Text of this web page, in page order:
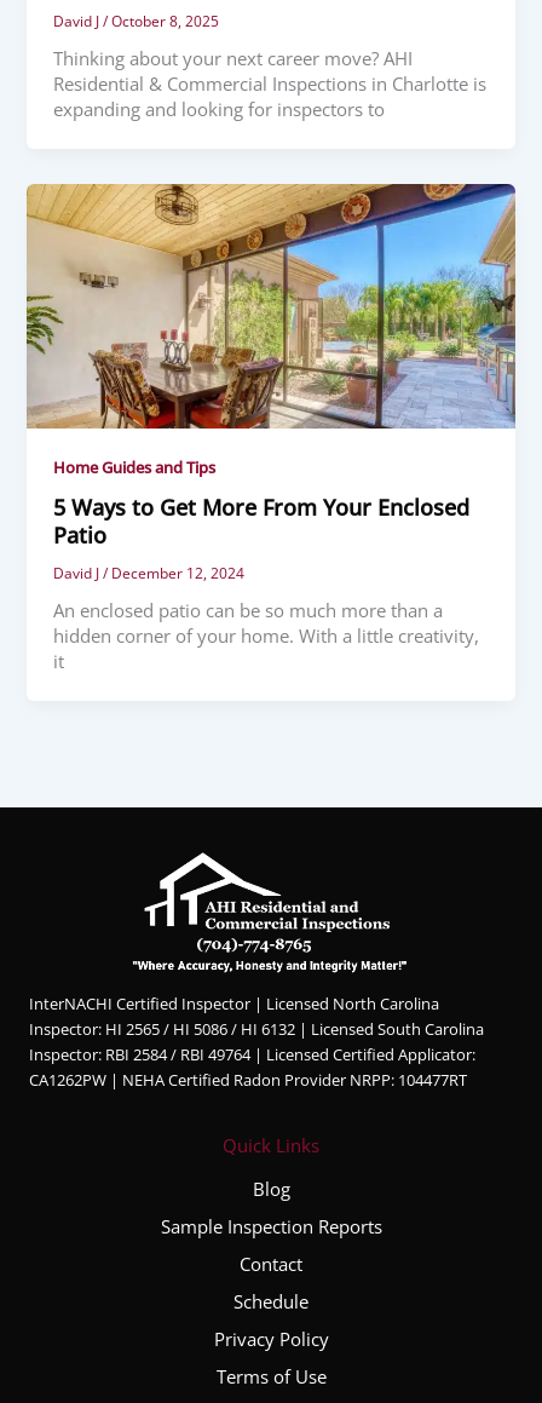
David J/October 8, 2025
Thinking about your next career move? AHI
Residential & Commercial Inspections in Charlotte is
expanding and looking for inspectors to
Home Guides and Tips
5 Ways to Get More From Your Enclosed
Patio
David J/December 12, 2024
An enclosed patio can be so much more than a
hidden corner of your home. With a little creativity,
it
InterNACHI Certified Inspector | Licensed North Carolina
Inspector: HI 2565 / HI 5086 / HI 6132 | Licensed South Carolina
Inspector: RBI 2584 / RBI 49764 | Licensed Certified Applicator:
CA1262PW | NEHA Certified Radon Provider NRPP: 104477RT
Quick Links
Blog
Sample Inspection Reports
Contact
Schedule
Privacy Policy
Terms of Use